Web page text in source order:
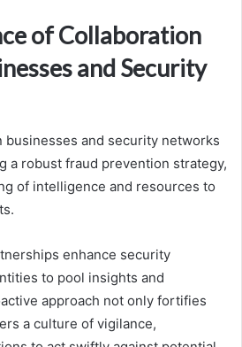
of Collaboration
and Security
businesses and security networks
a robust fraud prevention strategy,
of intelligence and resources to
enhance security
to pool insights and
approach not only fortifies
a culture of vigilance,